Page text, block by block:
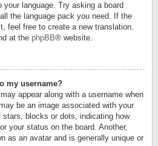
your language. Try asking a board
the language pack you need. If the
feel free to create a new translation.
at the phpBB® website.
my username?
appear along with a username when
be an image associated with your
blocks or dots, indicating how
your status on the board. Another,
as an avatar and is generally unique or